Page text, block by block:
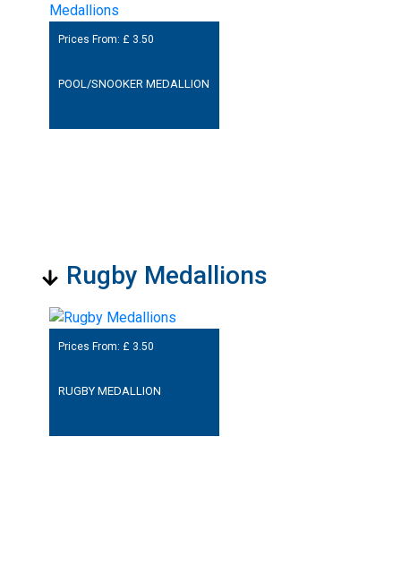
Prices From: £ 3.50
POOL/SNOOKER MEDALLION
Rugby Medallions
Prices From: £ 3.50
RUGBY MEDALLION